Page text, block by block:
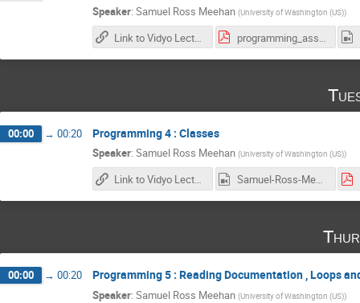
Speaker: Samuel Ross Meehan (University of Washington (US))
Link to Vidyo Lecture programming_assignment2.pdf
00:00 → 00:20 Programming 4 : Classes
Speaker: Samuel Ross Meehan (University of Washington (US))
Link to Vidyo Lecture Samuel-Ross-Meehan_2017-02-07_18-04-51.0.mp4
00:00 → 00:20 Programming 5 : Reading Documentation , Loops
Speaker: Samuel Ross Meehan (University of Washington (US))